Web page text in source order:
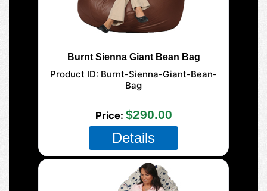
Burnt Sienna Giant Bean Bag
Product ID Burnt-Sienna-Giant-Bean-
Bag
Price $290.00
Details